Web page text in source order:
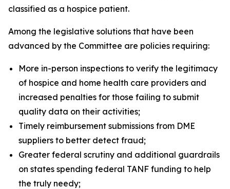
classified as a hospice patient.
Among the legislative solutions that have been
advanced by the Committee are policies requiring:
More in-person inspections to verify the legitimacy
of hospice and home health care providers and
increased penalties for those failing to submit
quality data on their activities;
Timely reimbursement submissions from DME
suppliers to better detect fraud;
Greater federal scrutiny and additional guardrails
on states spending federal TANF funding to help
the truly needy;